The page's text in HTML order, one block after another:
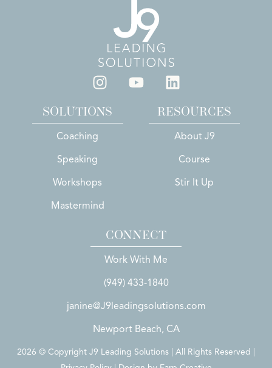
SOLUTIONS
Coaching
Speaking
Workshops
Mastermind
RESOURCES
About J9
Course
Stir It Up
CONNECT
Work With Me
(949) 433-1840
janine@J9leadingsolutions.com
Newport Beach, CA
2026 © Copyright J9 Leading Solutions | All Rights Reserved |